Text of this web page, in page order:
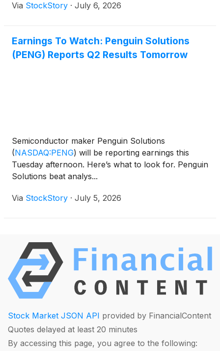
Via StockStory · July 6, 2026
Earnings To Watch: Penguin Solutions
(PENG) Reports Q2 Results Tomorrow
Semiconductor maker Penguin Solutions
(NASDAQ:PENG) will be reporting earnings this
Tuesday afternoon. Here’s what to look for. Penguin
Solutions beat analys...
Via StockStory · July 5, 2026
Stock Market JSON API provided by FinancialContent
Quotes delayed at least 20 minutes
By accessing this page, you agree to the following: